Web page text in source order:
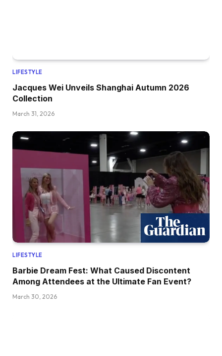
LIFESTYLE
Jacques Wei Unveils Shanghai Autumn 2026
Collection
March 31, 2026
LIFESTYLE
Barbie Dream Fest: What Caused Discontent
Among Attendees at the Ultimate Fan Event?
March 30, 2026